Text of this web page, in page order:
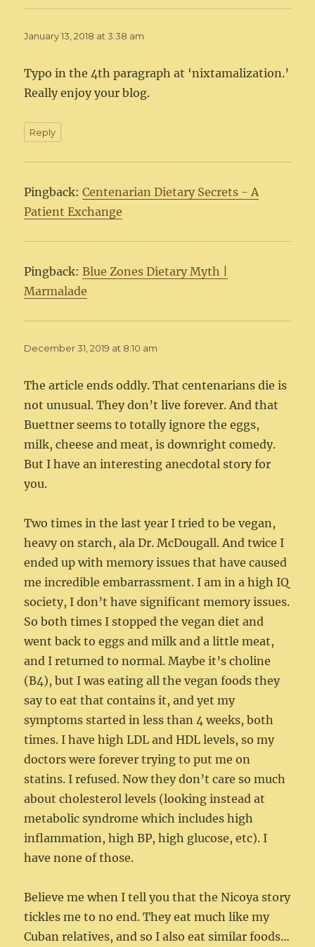
January 13, 2018 at 3:38 am
Typo in the 4th paragraph at ‘nixtamalization.’
Really enjoy your blog.
Reply
Pingback:Centenarian Dietary Secrets - A
Patient Exchange
Pingback:Blue Zones Dietary Myth |
Marmalade
December 31, 2019 at 8:10 am
The article ends oddly. That centenarians die is
not unusual. They don’t live forever. And that
Buettner seems to totally ignore the eggs,
milk, cheese and meat, is downright comedy.
But I have an interesting anecdotal story for
you.
Two times in the last year I tried to be vegan,
heavy on starch, ala Dr. McDougall. And twice I
ended up with memory issues that have caused
me incredible embarrassment. I am in a high IQ
society, I don’t have significant memory issues.
So both times I stopped the vegan diet and
went back to eggs and milk and a little meat,
and I returned to normal. Maybe it’s choline
(B4), but I was eating all the vegan foods they
say to eat that contains it, and yet my
symptoms started in less than 4 weeks, both
times. I have high LDL and HDL levels, so my
doctors were forever trying to put me on
statins. I refused. Now they don’t care so much
about cholesterol levels (looking instead at
metabolic syndrome which includes high
inflammation, high BP, high glucose, etc). I
have none of those.
Believe me when I tell you that the Nicoya story
tickles me to no end. They eat much like my
Cuban relatives, and so I also eat similar foods…